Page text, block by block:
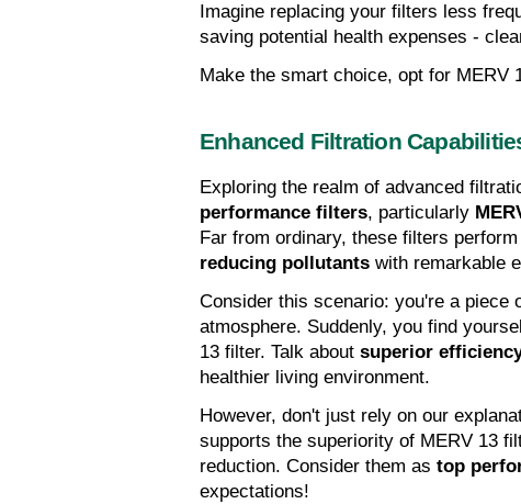
Imagine replacing your filters less
saving potential health expenses -
Make the smart choice, opt for MERV
Enhanced Filtration
Exploring the realm of advanced
performance filters, particularly
Far from ordinary, these filters
reducing pollutants with remarkable
Consider this scenario: you're a piece
atmosphere. Suddenly, you find
13 filter. Talk about superior
healthier living environment.
However, don't just rely on our
supports the superiority of MERV 13
reduction. Consider them as top
expectations!